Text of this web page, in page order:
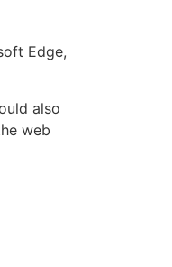
Edge,
also
web